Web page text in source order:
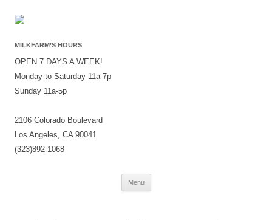
MILKFARM’S HOURS
OPEN 7 DAYS A WEEK!
Monday to Saturday 11a-7p
Sunday 11a-5p
2106 Colorado Boulevard
Los Angeles, CA 90041
(323)892-1068
Menu
Skip